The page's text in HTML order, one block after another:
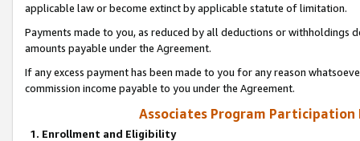
applicable law or become extinct by applicable statute of limitation.
Payments made to you, as reduced by all deductions or
amounts payable under the Agreement.
If any excess payment has been made to you for any reason
commission income payable to you under the Agreement.
Associates Program Participation
1. Enrollment and Eligibility